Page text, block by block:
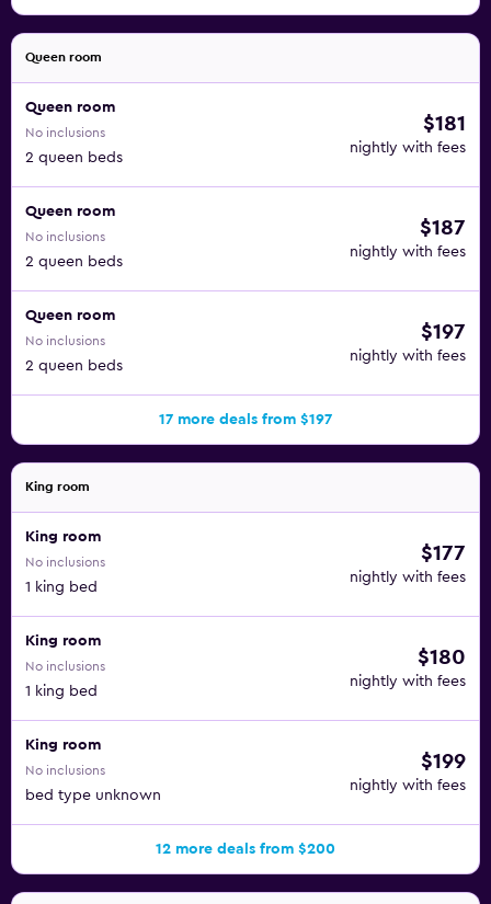
Queen room
Queen room
No inclusions
2 queen beds
$181
nightly with fees
Queen room
No inclusions
2 queen beds
$187
nightly with fees
Queen room
No inclusions
2 queen beds
$197
nightly with fees
17 more deals from $197
King room
King room
No inclusions
1 king bed
$177
nightly with fees
King room
No inclusions
1 king bed
$180
nightly with fees
King room
No inclusions
bed type unknown
$199
nightly with fees
12 more deals from $200